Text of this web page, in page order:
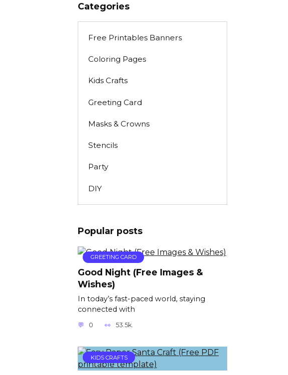
Categories
Free Printables Banners
Coloring Pages
Kids Crafts
Greeting Card
Masks & Crowns
Stencils
Party
DIY
Popular posts
GREETING CARD
Good Night (Free Images &
Wishes)
In today’s fast-paced world, staying
connected with
0 53.5k.
KIDS CRAFTS